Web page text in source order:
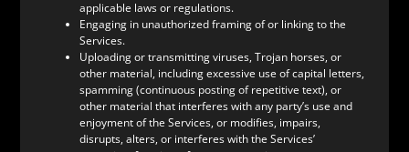
applicable laws or regulations.
Engaging in unauthorized framing of or linking to the
Services.
Uploading or transmitting viruses, Trojan horses, or
other material, including excessive use of capital letters,
spamming (continuous posting of repetitive text), or
other material that interferes with any party’s use and
enjoyment of the Services, or modifies, impairs,
disrupts, alters, or interferes with the Services’